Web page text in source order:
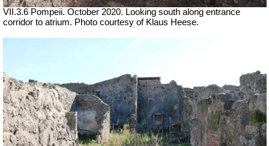
VII.3.6 Pompeii. October 2020. Looking south along entrance
corridor to atrium. Photo courtesy of Klaus Heese.